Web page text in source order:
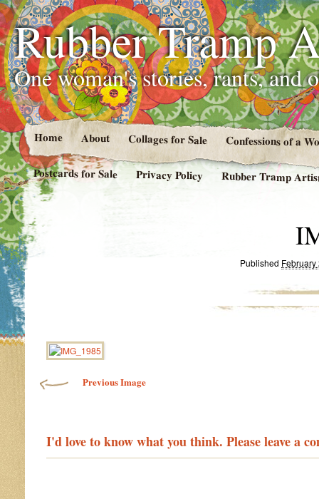
Rubber Tramp
One woman's stories, rants, and
Home About Collages for Sale Confessions of a
Postcards for Sale Privacy Policy Rubber Tramp
Published
Previous Image
I'd love to know what you think. Please leave a